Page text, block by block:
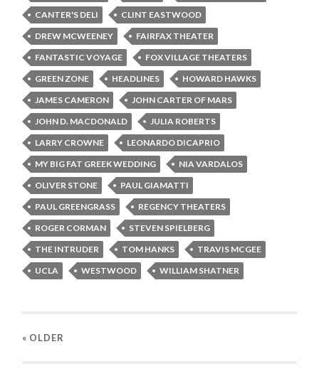
CANTER'S DELI
CLINT EASTWOOD
DREW MCWEENEY
FAIRFAX THEATER
FANTASTIC VOYAGE
FOX VILLAGE THEATERS
GREEN ZONE
HEADLINES
HOWARD HAWKS
JAMES CAMERON
JOHN CARTER OF MARS
JOHN D. MACDONALD
JULIA ROBERTS
LARRY CROWNE
LEONARDO DICAPRIO
MY BIG FAT GREEK WEDDING
NIA VARDALOS
OLIVER STONE
PAUL GIAMATTI
PAUL GREENGRASS
REGENCY THEATERS
ROGER CORMAN
STEVEN SPIELBERG
THE INTRUDER
TOM HANKS
TRAVIS MCGEE
UCLA
WESTWOOD WILLIAM SHATNER
« OLDER